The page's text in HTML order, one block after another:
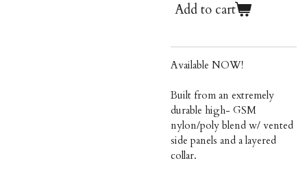
Add to cart
Available NOW!
Built from an extremely
durable high- GSM
nylon/poly blend w/ vented
side panels and a layered
collar.